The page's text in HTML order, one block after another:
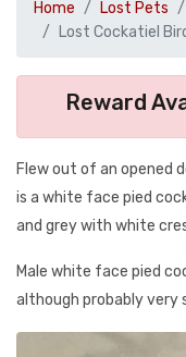
Home Lost Pets
Lost Cockatiel
Reward
Flew out of an opened
is a white face pied
and grey with white
Male white face pied
although probably very